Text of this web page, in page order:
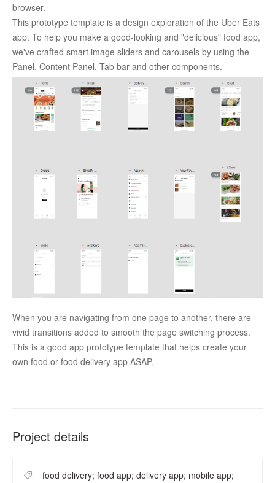
browser.
This prototype template is a design exploration of the Uber Eats
app. To help you make a good-looking and "delicious" food app,
we've crafted smart image sliders and carousels by using the
Panel, Content Panel, Tab bar and other components.
When you are navigating from one page to another, there are
vivid transitions added to smooth the page switching process.
This is a good app prototype template that helps create your
own food or food delivery app ASAP.
Project details
food delivery; food app; delivery app; mobile app;